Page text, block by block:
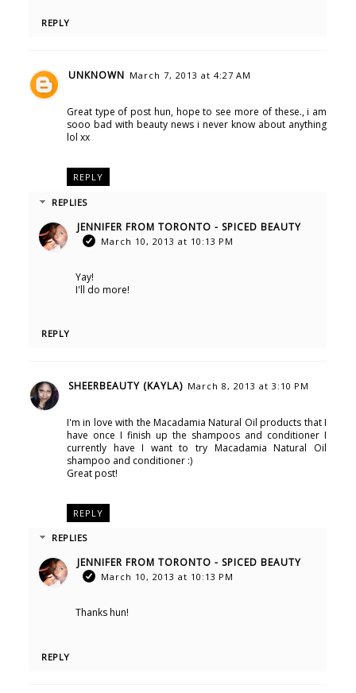
REPLY
UNKNOWN March 7, 2013 at 4:27 AM
Great type of post hun, hope to see more of these., i am
sooo bad with beauty news i never know about anything
lol xx
REPLY
REPLIES
JENNIFER FROM TORONTO - SPICED BEAUTY
March 10, 2013 at 10:13 PM
Yay!
I'll do more!
REPLY
SHEERBEAUTY (KAYLA) March 8, 2013 at 3:10 PM
I'm in love with the Macadamia Natural Oil products that I
have once I finish up the shampoos and conditioner I
currently have I want to try Macadamia Natural Oil
shampoo and conditioner :)
Great post!
REPLY
REPLIES
JENNIFER FROM TORONTO - SPICED BEAUTY
March 10, 2013 at 10:13 PM
Thanks hun!
REPLY